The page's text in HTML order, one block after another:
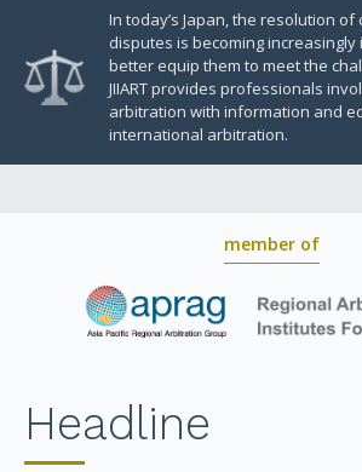
RULES & LAWS
BOARD OF TRUSTEES
In today’s Japan, the resolution
disputes is becoming
better equip them to meet the
JIIART provides professionals
arbitration with information and
international arbitration.
member of
Headline